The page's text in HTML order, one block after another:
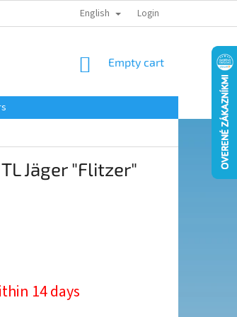
English Login
SHOPPING
Empty cart
Jäger "Flitzer"
14 days